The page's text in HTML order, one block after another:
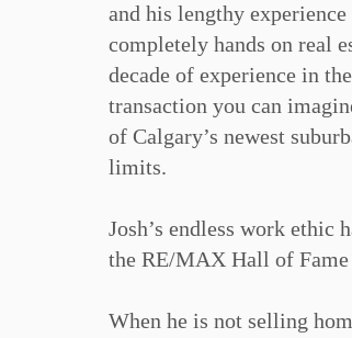
and his lengthy
completely hands on real
decade of experience in
transaction you can
of Calgary’s newest
limits.⁠
Josh’s endless work ethic
the RE/MAX Hall of Fame
When he is not selling